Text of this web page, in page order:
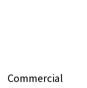
Commercial